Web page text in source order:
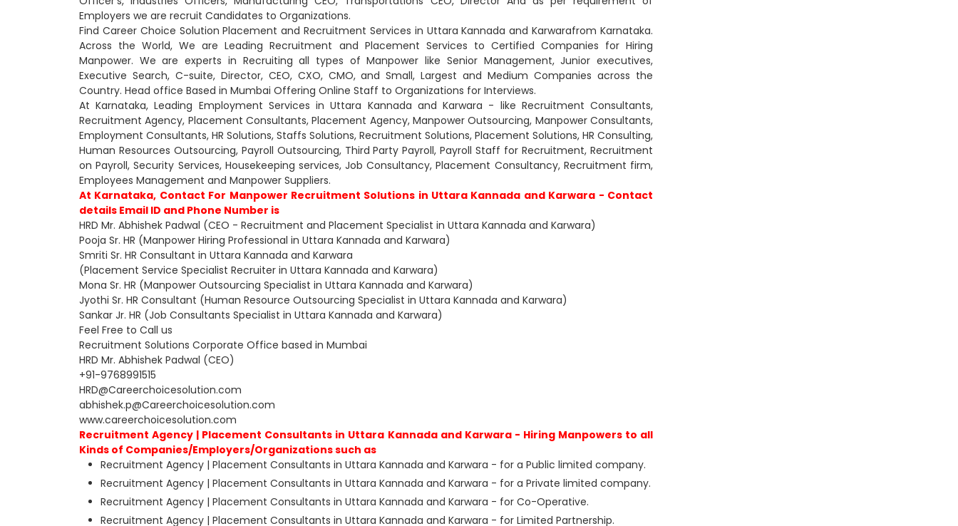
Employers we are recruit Candidates to Organizations.
Find Career Choice Solution Placement and Recruitment Services in Uttara Kannada and Karwarafrom Karnataka.
Across the World, We are Leading Recruitment and Placement Services to Certified Companies for Hiring
Manpower. We are experts in Recruiting all types of Manpower like Senior Management, Junior executives,
Executive Search, C-suite, Director, CEO, CXO, CMO, and Small, Largest and Medium Companies across the
Country. Head office Based in Mumbai Offering Online Staff to Organizations for Interviews.
At Karnataka, Leading Employment Services in Uttara Kannada and Karwara - like Recruitment Consultants,
Recruitment Agency, Placement Consultants, Placement Agency, Manpower Outsourcing, Manpower Consultants,
Employment Consultants, HR Solutions, Staffs Solutions, Recruitment Solutions, Placement Solutions, HR Consulting,
Human Resources Outsourcing, Payroll Outsourcing, Third Party Payroll, Payroll Staff for Recruitment, Recruitment
on Payroll, Security Services, Housekeeping services, Job Consultancy, Placement Consultancy, Recruitment firm,
Employees Management and Manpower Suppliers.
At Karnataka, Contact For Manpower Recruitment Solutions in Uttara Kannada and Karwara - Contact
details Email ID and Phone Number is
HRD Mr. Abhishek Padwal (CEO - Recruitment and Placement Specialist in Uttara Kannada and Karwara)
Pooja Sr. HR (Manpower Hiring Professional in Uttara Kannada and Karwara)
Smriti Sr. HR Consultant in Uttara Kannada and Karwara
(Placement Service Specialist Recruiter in Uttara Kannada and Karwara)
Mona Sr. HR (Manpower Outsourcing Specialist in Uttara Kannada and Karwara)
Jyothi Sr. HR Consultant (Human Resource Outsourcing Specialist in Uttara Kannada and Karwara)
Sankar Jr. HR (Job Consultants Specialist in Uttara Kannada and Karwara)
Feel Free to Call us
Recruitment Solutions Corporate Office based in Mumbai
HRD Mr. Abhishek Padwal (CEO)
+91-9768991515
HRD@Careerchoicesolution.com
abhishek.p@Careerchoicesolution.com
www.careerchoicesolution.com
Recruitment Agency | Placement Consultants in Uttara Kannada and Karwara - Hiring Manpowers to all
Kinds of Companies/Employers/Organizations such as
Recruitment Agency | Placement Consultants in Uttara Kannada and Karwara - for a Public limited company.
Recruitment Agency | Placement Consultants in Uttara Kannada and Karwara - for a Private limited company.
Recruitment Agency | Placement Consultants in Uttara Kannada and Karwara - for Co-Operative.
Recruitment Agency | Placement Consultants in Uttara Kannada and Karwara - for Limited Partnership.